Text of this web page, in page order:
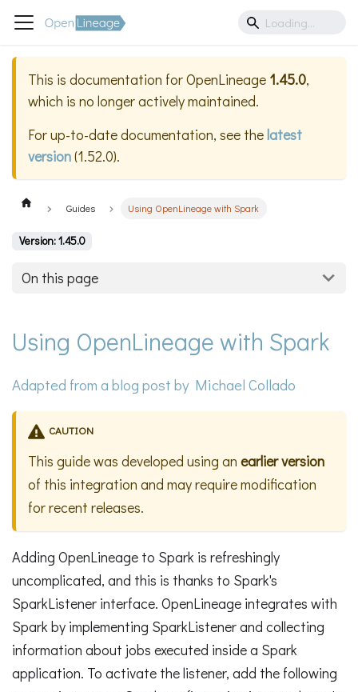
This is documentation forOpenLineage 1.45.0,
which is no longer actively maintained.
For up-to-date documentation, see thelatest
version(1.52.0).
Guides Using OpenLineage with Spark
Version: 1.45.0
On this page
Using OpenLineage with Spark
Adapted from a blog post by Michael Collado
CAUTION
This guide was developed using an earlier version
of this integration and may require modification
for recent releases.
Adding OpenLineage to Spark is refreshingly
uncomplicated, and this is thanks to Spark's
SparkListener interface. OpenLineage integrates with
Spark by implementing SparkListener and collecting
information about jobs executed inside a Spark
application. To activate the listener, add the following